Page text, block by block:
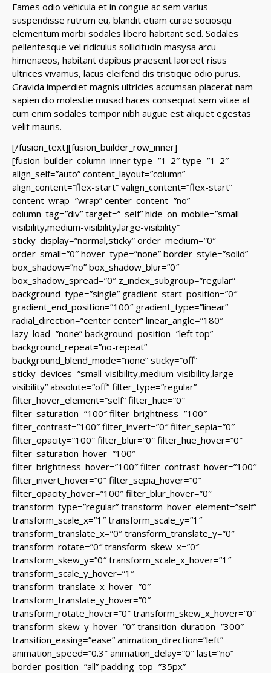
Fames odio vehicula et in congue ac sem varius
suspendisse rutrum eu, blandit etiam curae sociosqu
elementum morbi sodales libero habitant sed. Sodales
pellentesque vel ridiculus sollicitudin masysa arcu
himenaeos, habitant dapibus praesent laoreet risus
ultrices vivamus, lacus eleifend dis tristique odio purus.
Gravida imperdiet magnis ultricies accumsan placerat nam
sapien dio molestie musad haces consequat sem vitae at
cum enim sodales tempor nibh augue est aliquet egestas
velit mauris.
[/fusion_text][fusion_builder_row_inner]
[fusion_builder_column_inner type=”1_2″ type=”1_2″
align_self=”auto” content_layout=”column”
align_content=”flex-start” valign_content=”flex-start”
content_wrap=”wrap” center_content=”no”
column_tag=”div” target=”_self” hide_on_mobile=”small-
visibility,medium-visibility,large-visibility”
sticky_display=”normal,sticky” order_medium=”0″
order_small=”0″ hover_type=”none” border_style=”solid”
box_shadow=”no” box_shadow_blur=”0″
box_shadow_spread=”0″ z_index_subgroup=”regular”
background_type=”single” gradient_start_position=”0″
gradient_end_position=”100″ gradient_type=”linear”
radial_direction=”center center” linear_angle=”180″
lazy_load=”none” background_position=”left top”
background_repeat=”no-repeat”
background_blend_mode=”none” sticky=”off”
sticky_devices=”small-visibility,medium-visibility,large-
visibility” absolute=”off” filter_type=”regular”
filter_hover_element=”self” filter_hue=”0″
filter_saturation=”100″ filter_brightness=”100″
filter_contrast=”100″ filter_invert=”0″ filter_sepia=”0″
filter_opacity=”100″ filter_blur=”0″ filter_hue_hover=”0″
filter_saturation_hover=”100″
filter_brightness_hover=”100″ filter_contrast_hover=”100″
filter_invert_hover=”0″ filter_sepia_hover=”0″
filter_opacity_hover=”100″ filter_blur_hover=”0″
transform_type=”regular” transform_hover_element=”self”
transform_scale_x=”1″ transform_scale_y=”1″
transform_translate_x=”0″ transform_translate_y=”0″
transform_rotate=”0″ transform_skew_x=”0″
transform_skew_y=”0″ transform_scale_x_hover=”1″
transform_scale_y_hover=”1″
transform_translate_x_hover=”0″
transform_translate_y_hover=”0″
transform_rotate_hover=”0″ transform_skew_x_hover=”0″
transform_skew_y_hover=”0″ transition_duration=”300″
transition_easing=”ease” animation_direction=”left”
animation_speed=”0.3″ animation_delay=”0″ last=”no”
border_position=”all” padding_top=”35px”